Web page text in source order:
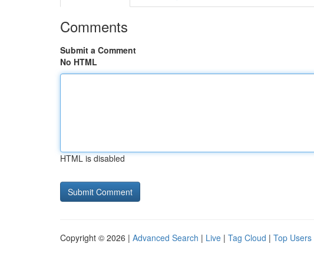
Comments
Submit a Comment
No HTML
HTML is disabled
Copyright © 2026 | Advanced Search | Live | Tag Cloud | Top Users